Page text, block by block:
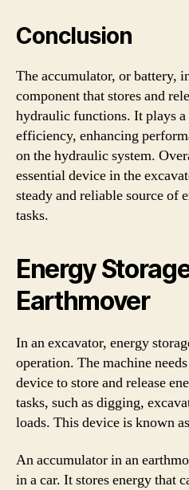
Conclusion
The accumulator, or battery,
component that stores and
hydraulic functions. It plays
efficiency, enhancing
on the hydraulic system.
essential device in the
steady and reliable source of
tasks.
Energy
Earthmover
In an excavator, energy
operation. The machine
device to store and release
tasks, such as digging,
loads. This device is known
An accumulator in an
in a car. It stores energy that